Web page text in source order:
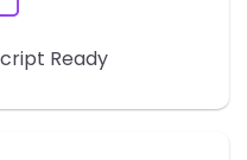
Ready